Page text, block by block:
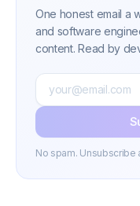
One honest email a
and software
content. Read by
No spam. Unsubscribe